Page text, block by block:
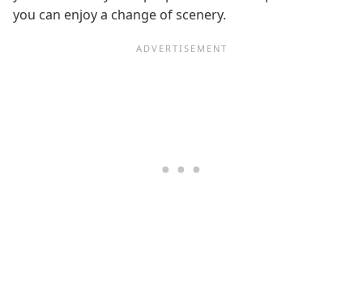
you can enjoy a change of scenery.